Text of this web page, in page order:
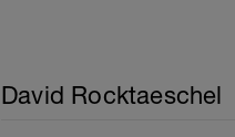
David Rocktaeschel